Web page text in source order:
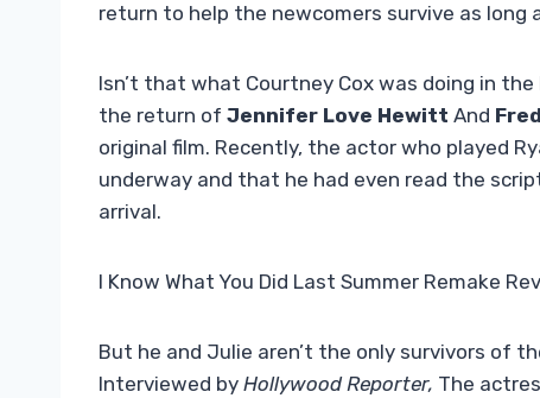
return to help the newcomers survive as long
Isn’t that what Courtney Cox was doing in the
the return of Jennifer Love Hewitt And
original film. Recently, the actor who played
underway and that he had even read the
arrival.
I Know What You Did Last Summer Remake
But he and Julie aren’t the only survivors of
Interviewed by Hollywood Reporter, The